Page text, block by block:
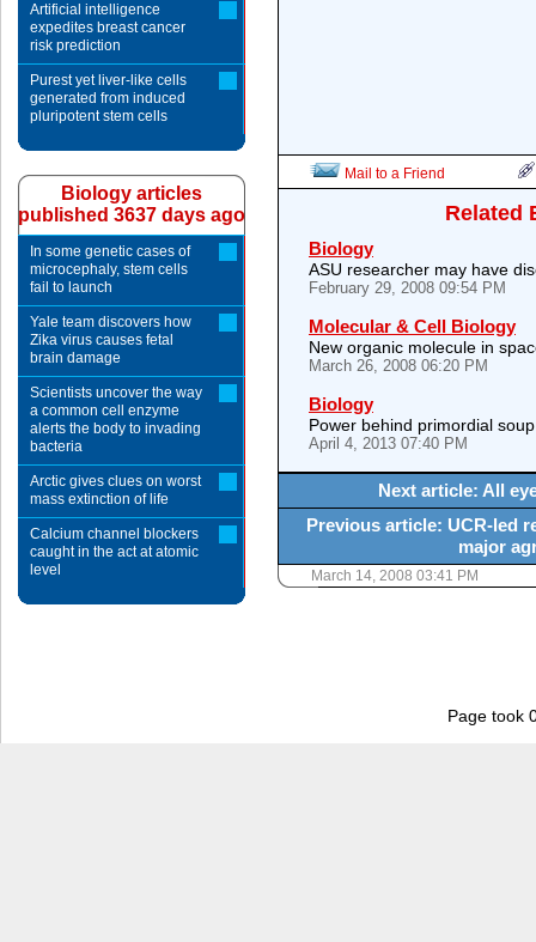
Mail to a Friend
Related
Biology
ASU researcher may have
February 29, 2008 09:54 PM
Molecular & Cell Biology
New organic molecule in
March 26, 2008 06:20 PM
Biology
Power behind primordial
April 4, 2013 07:40 PM
Next article: All
Previous article: UCR-led
major
March 14, 2008 03:41 PM
Artificial intelligence
expedites breast cancer
risk prediction
Purest yet liver-like cells
generated from induced
pluripotent stem cells
Biology articles
published 3637 days ago
In some genetic cases of
microcephaly, stem cells
fail to launch
Yale team discovers how
Zika virus causes fetal
brain damage
Scientists uncover the way
a common cell enzyme
alerts the body to invading
bacteria
Arctic gives clues on worst
mass extinction of life
Calcium channel blockers
caught in the act at atomic
level
Page took